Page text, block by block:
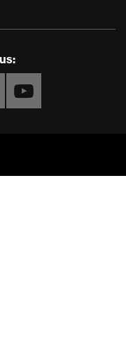
LinkedIn